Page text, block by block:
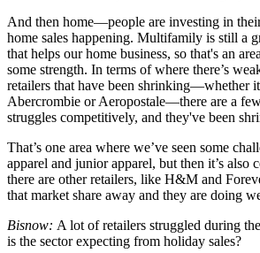
And then home—people are investing in
home sales happening. Multifamily is still a
that helps our home business, so that's an
some strength. In terms of where there’s
retailers that have been shrinking—whether
Abercrombie or Aeropostale—there are a
struggles competitively, and they've been
That’s one area where we’ve seen some
apparel and junior apparel, but then it’s also
there are other retailers, like H&M and
that market share away and they are doing
Bisnow: A lot of retailers struggled during
is the sector expecting from holiday sales?